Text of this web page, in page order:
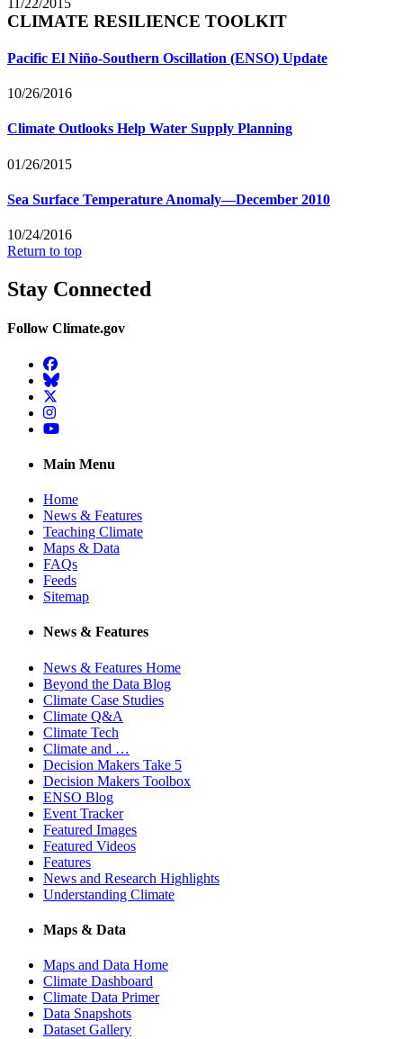
CLIMATE RESILIENCE TOOLKIT
Pacific El Niño-Southern Oscillation (ENSO) Update
10/26/2016
Climate Outlooks Help Water Supply Planning
01/26/2015
Sea Surface Temperature Anomaly—December 2010
10/24/2016
Return to top
Stay Connected
Follow Climate.gov
Facebook
BlueSky
Twitter
Instagram
YouTube
Main Menu
Home
News & Features
Teaching Climate
Maps & Data
FAQs
Feeds
Sitemap
News & Features
News & Features Home
Beyond the Data Blog
Climate Case Studies
Climate Q&A
Climate Tech
Climate and …
Decision Makers Take 5
Decision Makers Toolbox
ENSO Blog
Event Tracker
Featured Images
Featured Videos
Features
News and Research Highlights
Understanding Climate
Maps & Data
Maps and Data Home
Climate Dashboard
Climate Data Primer
Data Snapshots
Dataset Gallery